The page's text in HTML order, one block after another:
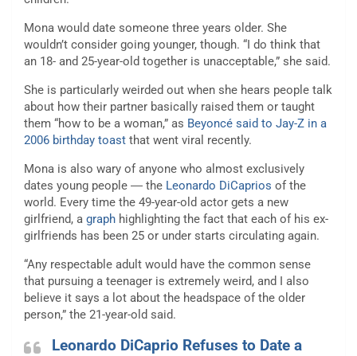
Mona would date someone three years older. She
wouldn’t consider going younger, though. “I do think that
an 18- and 25-year-old together is unacceptable,” she said.
She is particularly weirded out when she hears people talk
about how their partner basically raised them or taught
them “how to be a woman,” as Beyoncé said to Jay-Z in a
2006 birthday toast that went viral recently.
Mona is also wary of anyone who almost exclusively
dates young people ― the Leonardo DiCaprios of the
world. Every time the 49-year-old actor gets a new
girlfriend, a graph highlighting the fact that each of his ex-
girlfriends has been 25 or under starts circulating again.
“Any respectable adult would have the common sense
that pursuing a teenager is extremely weird, and I also
believe it says a lot about the headspace of the older
person,” the 21-year-old said.
Leonardo DiCaprio Refuses to Date a